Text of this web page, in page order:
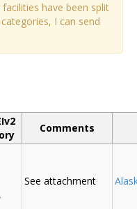
have been split
I can send
Comments
See attachment